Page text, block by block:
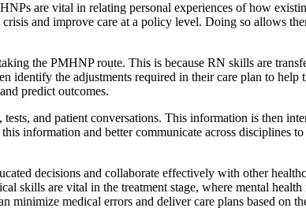
are vital in relating personal experiences of how
and improve care at a policy level. Doing so allows
the PMHNP route. This is because RN skills are
identify the adjustments required in their care plan to
predict outcomes.
and patient conversations. This information is then
information and better communicate across disciplines
decisions and collaborate effectively with other
skills are vital in the treatment stage, where mental
minimize medical errors and deliver care plans based on